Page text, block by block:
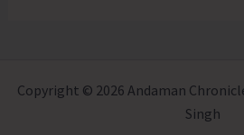
Copyright © 2026 Andaman
Singh